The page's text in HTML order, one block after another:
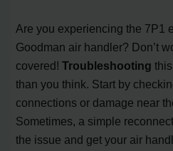
Are you experiencing the 7P1
Goodman air handler? Don’t
covered!Troubleshooting
than you think. Start by
connections or damage near
Sometimes, a simple
the issue and get your air